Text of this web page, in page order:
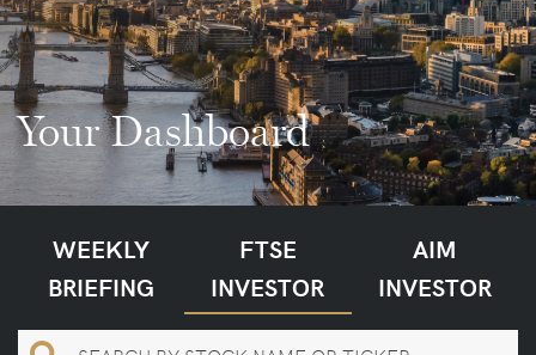
Your Dashboard
WEEKLY
BRIEFING
FTSE
INVESTOR
AIM
INVESTOR